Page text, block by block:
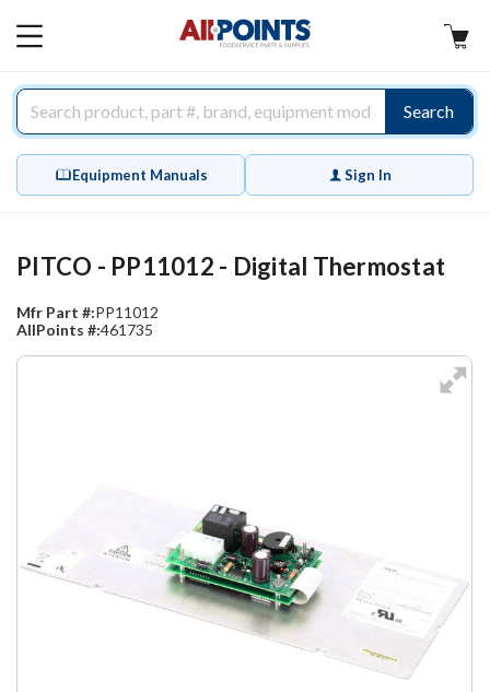
MAIN
Search
Equipment Manuals Sign In
PITCO - PP11012 - Digital Thermostat
Mfr Part #:PP11012
AllPoints #:461735